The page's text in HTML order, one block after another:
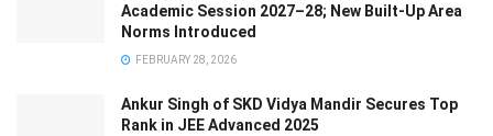
Academic Session 2027–28; New Built-Up Area
Norms Introduced
FEBRUARY 28, 2026
Ankur Singh of SKD Vidya Mandir Secures Top
Rank in JEE Advanced 2025